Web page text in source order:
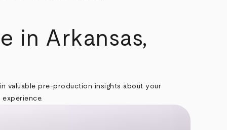
in Arkansas,
valuable pre-production insights about your